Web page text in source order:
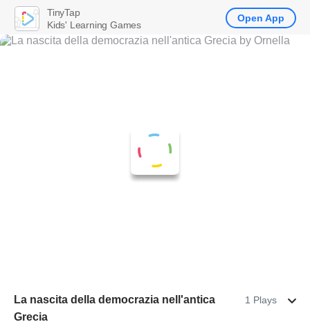
La nascita della democrazia nell'antica
Grecia
1 Plays
TinyTap
Kids' Learning Games
Open App